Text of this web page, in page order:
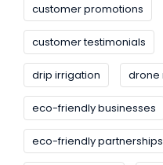
customer promotions
customer testimonials
drip irrigation drone
eco-friendly businesses
eco-friendly partnerships